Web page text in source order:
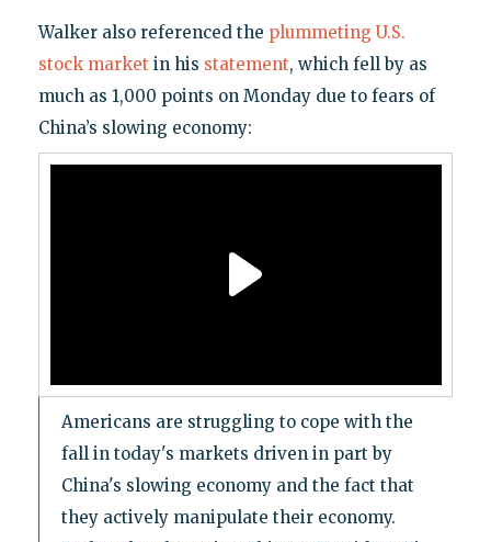
Walker also referenced the plummeting U.S.
stock market in his statement, which fell by as
much as 1,000 points on Monday due to fears of
China’s slowing economy:
Americans are struggling to cope with the
fall in today's markets driven in part by
China's slowing economy and the fact that
they actively manipulate their economy.